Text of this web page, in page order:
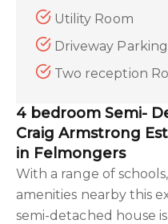
Utility Room
Driveway Parking
Two reception
4 bedroom Semi-
Craig Armstrong
in Felmongers
With a range of
amenities nearby this
semi-detached house